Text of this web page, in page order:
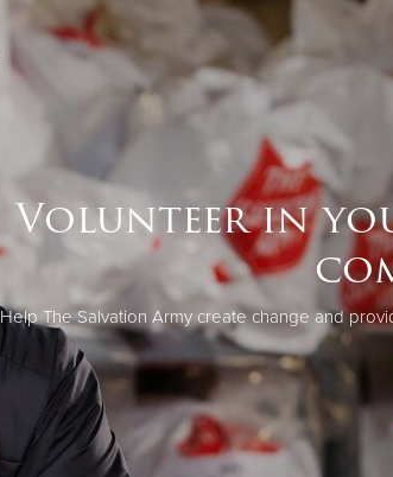
Volunteer in
Help The Salvation Army create change and